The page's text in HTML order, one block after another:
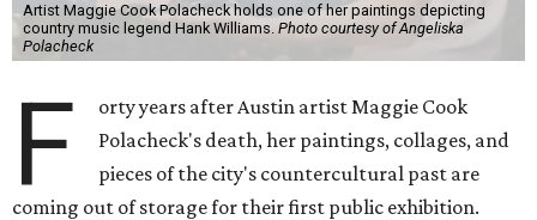
Artist Maggie Cook Polacheck holds one of her paintings depicting
country music legend Hank Williams. Photo courtesy of Angeliska
Polacheck
F
orty years after Austin artist Maggie Cook
Polacheck's death, her paintings, collages, and
pieces of the city's countercultural past are
coming out of storage for their first public exhibition.